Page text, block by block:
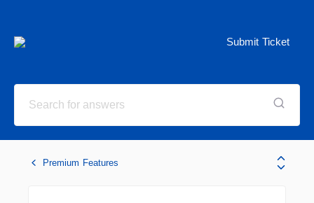
Submit Ticket
Premium Features